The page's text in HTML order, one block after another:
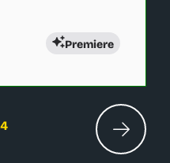
Premiere
slide of this carousel